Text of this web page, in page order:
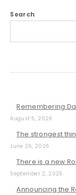
Search
Remembering
August 5, 2026
The strongest
June 26, 2026
There is a new
September 2, 2025
Announcing the